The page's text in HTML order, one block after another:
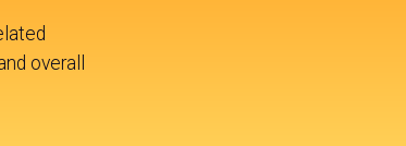
overall